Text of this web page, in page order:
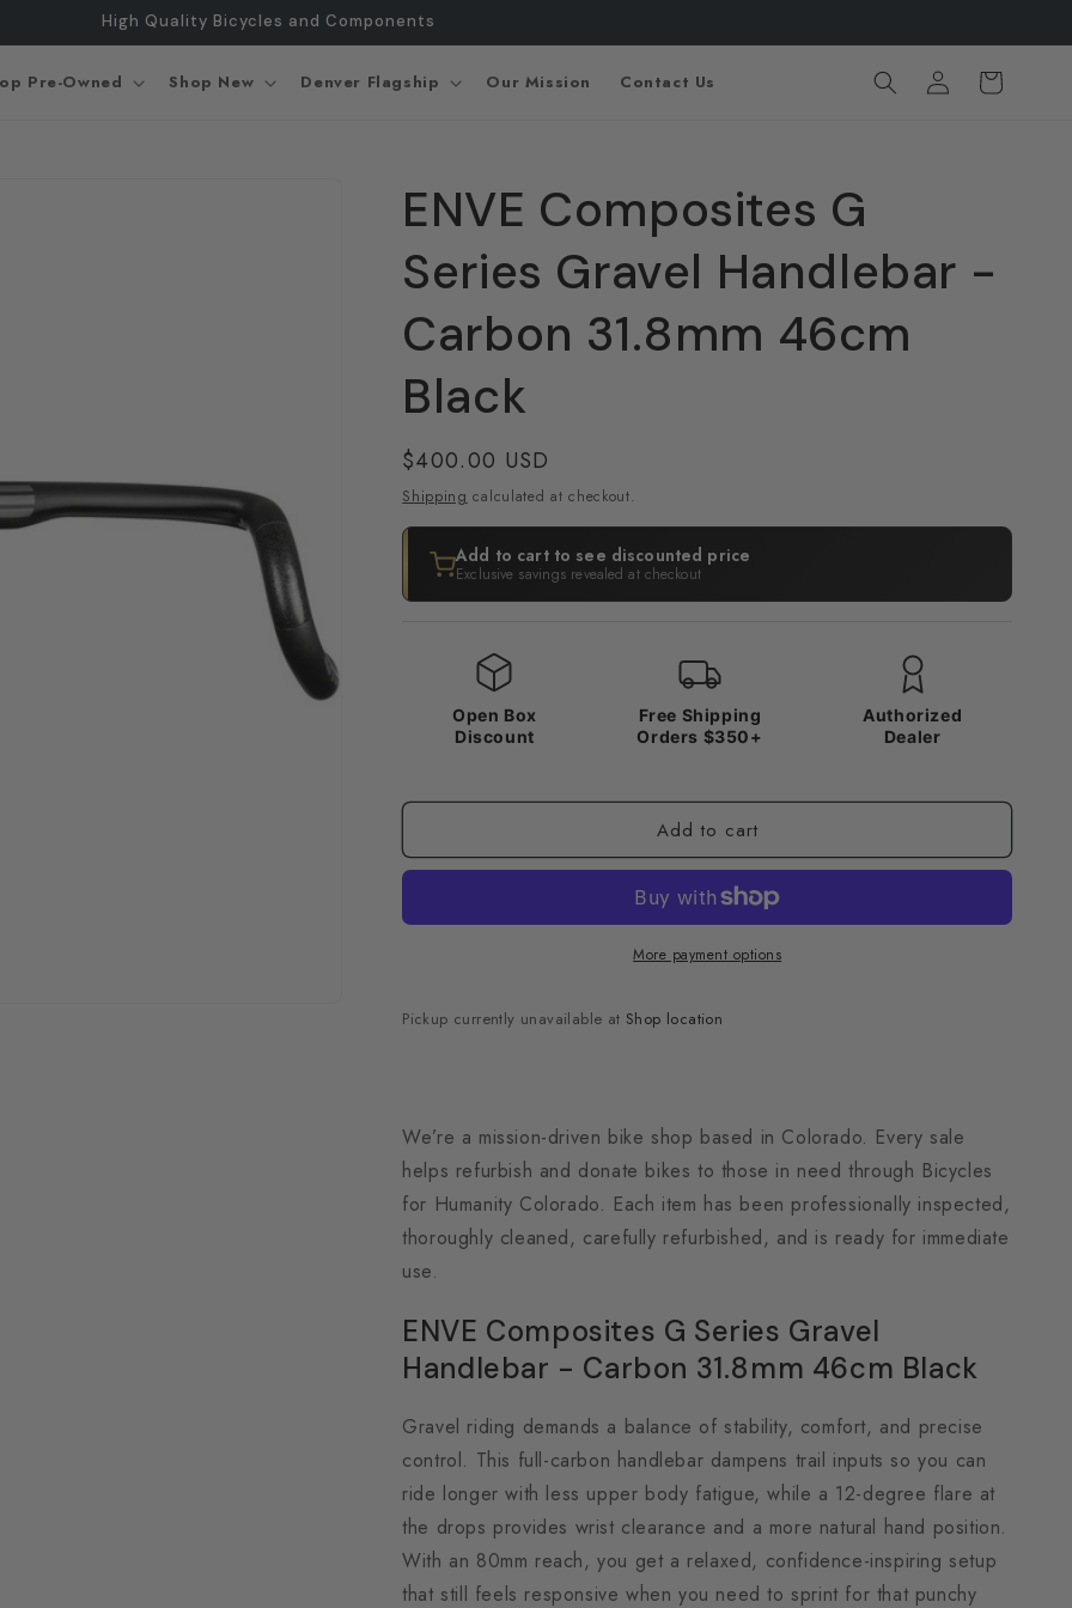
High Quality Bicycles and Components
Pre-Owned Shop New Denver Flagship Our Mission Contact Us
Log
in
Cart
ENVE Composites G
Series Gravel Handlebar -
Carbon 31.8mm 46cm
Black
Regular
price
$400.00 USD
Shipping calculated at checkout.
Add to cart to see discounted price
Exclusive savings revealed at checkout
Open Box
Discount
Free Shipping
Orders $350+
Authorized
Dealer
Add to cart
More payment options
Pickup currently unavailable at Shop location
We’re a mission-driven bike shop based in Colorado. Every sale
helps refurbish and donate bikes to those in need through Bicycles
for Humanity Colorado. Each item has been professionally inspected,
thoroughly cleaned, carefully refurbished, and is ready for immediate
use.
ENVE Composites G Series Gravel
Handlebar - Carbon 31.8mm 46cm Black
Gravel riding demands a balance of stability, comfort, and precise
control. This full-carbon handlebar dampens trail inputs so you can
ride longer with less upper body fatigue, while a 12-degree flare at
the drops provides wrist clearance and a more natural hand position.
With an 80mm reach, you get a relaxed, confidence-inspiring setup
that still feels responsive when you need to sprint for that punchy